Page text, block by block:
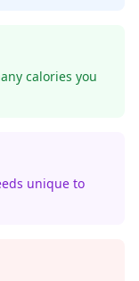
calories you
unique to